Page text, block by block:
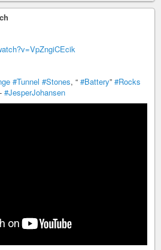
#Tunnel #Stones, “ #Battery” #Rocks
#JesperJohansen